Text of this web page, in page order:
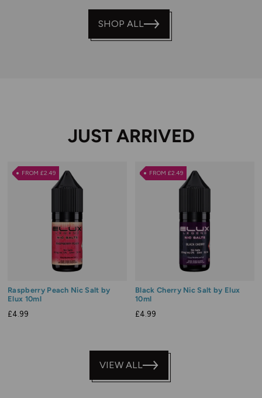
SHOP ALL
JUST ARRIVED
FROM £2.49
Raspberry Peach Nic Salt by
Elux 10ml
£4.99
FROM £2.49
Black Cherry Nic Salt by Elux
10ml
£4.99
VIEW ALL